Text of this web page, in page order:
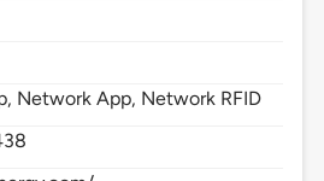
Network App, Network RFID